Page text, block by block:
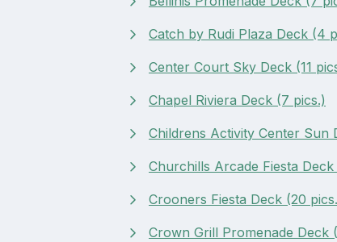
Catch by Rudi Plaza Deck (4
Center Court Sky Deck (11
Chapel Riviera Deck (7 pics.)
Childrens Activity Center Sun
Churchills Arcade Fiesta Deck
Crooners Fiesta Deck (20
Crown Grill Promenade Deck